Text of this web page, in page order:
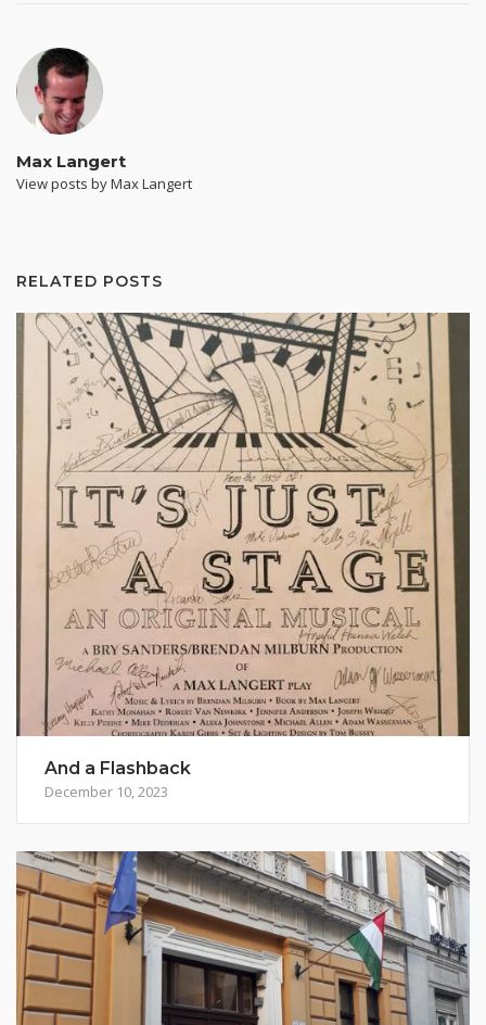
Max Langert
View posts by Max Langert
RELATED POSTS
And a Flashback
December 10, 2023